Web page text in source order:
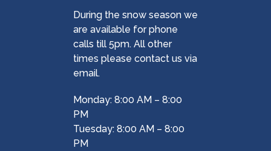
During the snow season we
are available for phone
calls till 5pm. All other
times please contact us via
email.
Monday: 8:00 AM – 8:00
PM
Tuesday: 8:00 AM – 8:00
PM